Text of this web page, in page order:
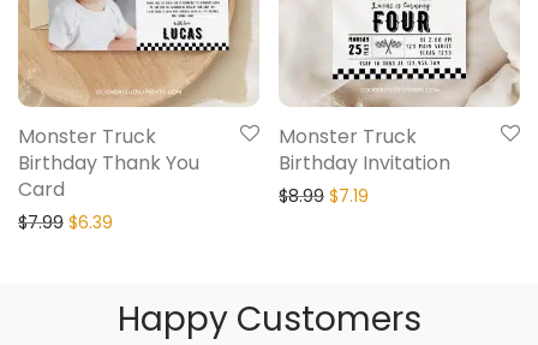
Monster Truck
Birthday Thank You
Card
$7.99 $6.39
Monster Truck
Birthday Invitation
$8.99 $7.19
Happy Customers